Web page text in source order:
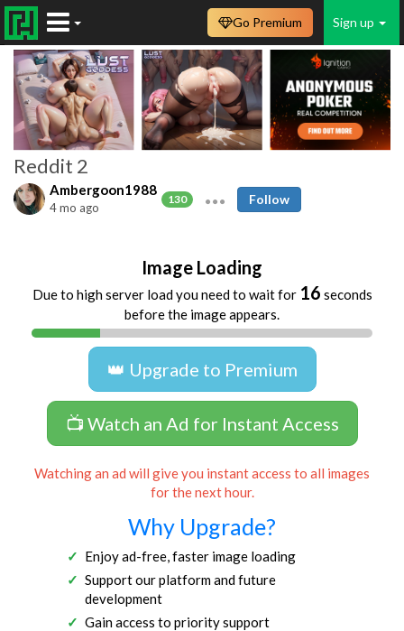
Sign up
Go Premium
Reddit 2
Ambergoon1988
130
4 mo ago
Follow
Image Loading
Due to high server load you need to wait for 16 seconds
before the image appears.
👑 Upgrade to Premium
📺 Watch an Ad for Instant Access
Watching an ad will give you instant access to all images
for the next hour.
Why Upgrade?
Enjoy ad-free, faster image loading
Support our platform and future
development
Gain access to priority support